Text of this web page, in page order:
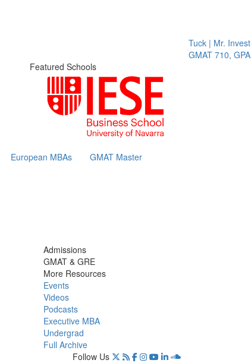
Tuck | Mr. Invest
GMAT 710, GPA
Featured Schools
European MBAs GMAT Master
Admissions
GMAT & GRE
More Resources
Events
Videos
Podcasts
Executive MBA
Undergrad
Full Archive
Follow Us